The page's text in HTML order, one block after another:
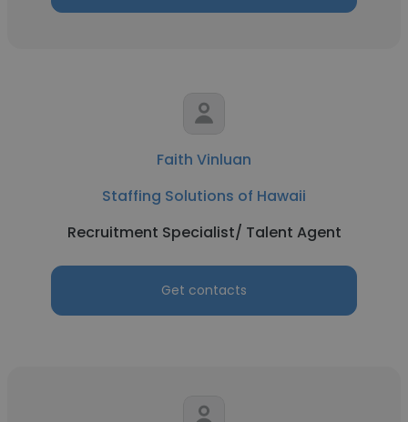
Faith Vinluan
Staffing Solutions of Hawaii
Recruitment Specialist/ Talent Agent
Get contacts